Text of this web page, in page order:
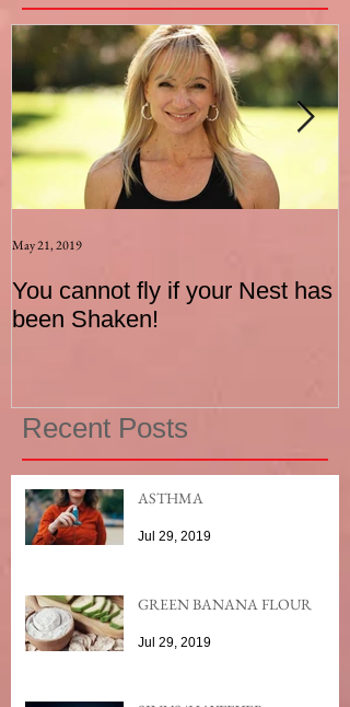
You cannot fly if your Nest has
been Shaken!
May 21, 2019
Recent Posts
ASTHMA
Jul 29, 2019
GREEN BANANA FLOUR
Jul 29, 2019